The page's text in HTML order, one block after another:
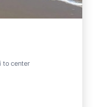
to center